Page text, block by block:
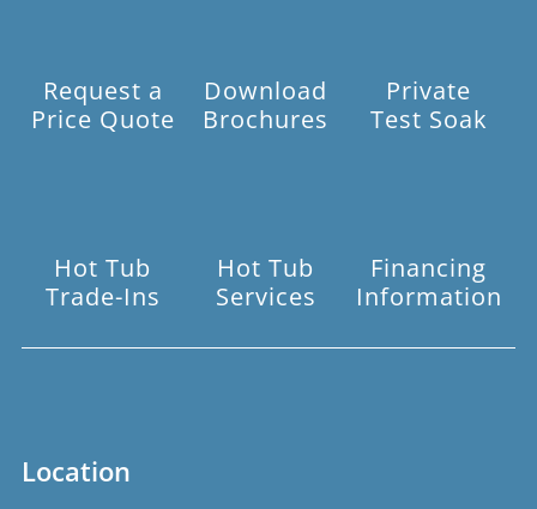
Request a
Price Quote
Download
Brochures
Private
Test Soak
Hot Tub
Trade-Ins
Hot Tub
Services
Financing
Information
Location